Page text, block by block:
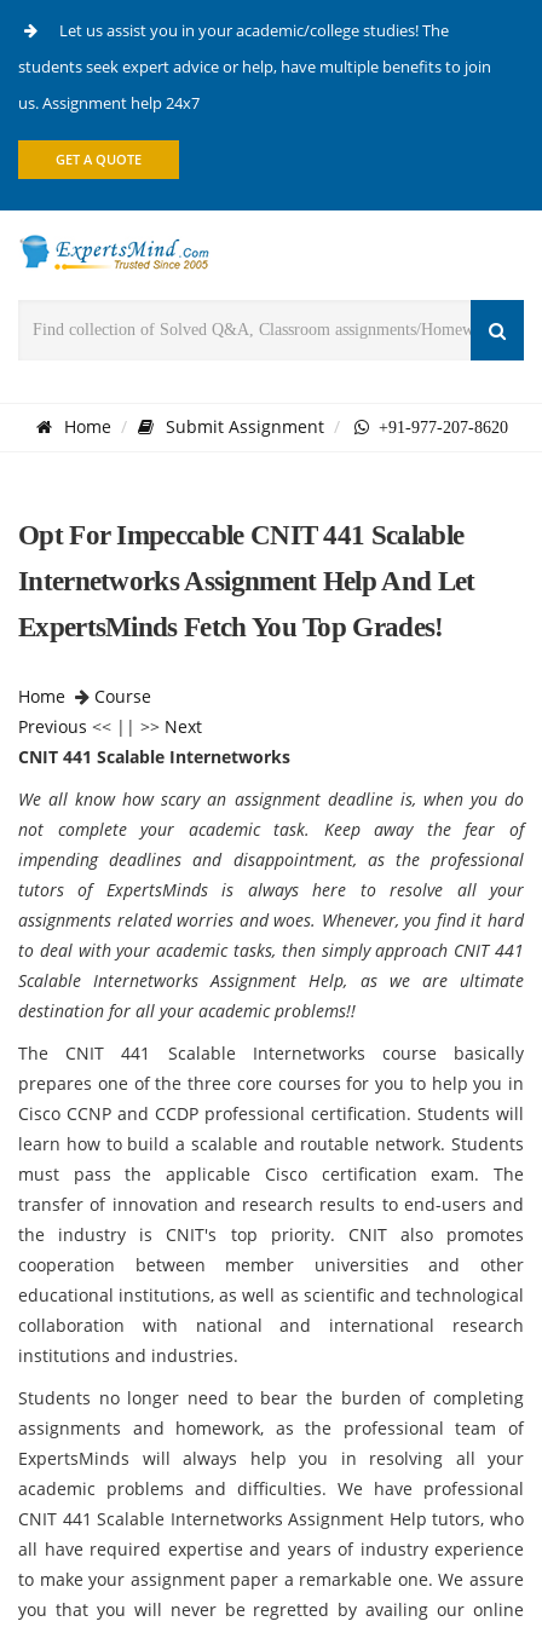
Let us assist you in your academic/college studies! The
students seek expert advice or help, have multiple benefits to join
us. Assignment help 24x7
GET A QUOTE
Home Submit Assignment +91-977-207-8620
Opt For Impeccable CNIT 441 Scalable
Internetworks Assignment Help And Let
ExpertsMinds Fetch You Top Grades!
Home
Course
Previous << || >> Next
CNIT 441 Scalable Internetworks
We all know how scary an assignment deadline is, when you do
not complete your academic task. Keep away the fear of
impending deadlines and disappointment, as the professional
tutors of ExpertsMinds is always here to resolve all your
assignments related worries and woes. Whenever, you find it hard
to deal with your academic tasks, then simply approach CNIT 441
Scalable Internetworks Assignment Help, as we are ultimate
destination for all your academic problems!!
The CNIT 441 Scalable Internetworks course basically
prepares one of the three core courses for you to help you in
Cisco CCNP and CCDP professional certification. Students will
learn how to build a scalable and routable network. Students
must pass the applicable Cisco certification exam. The
transfer of innovation and research results to end-users and
the industry is CNIT's top priority. CNIT also promotes
cooperation between member universities and other
educational institutions, as well as scientific and technological
collaboration with national and international research
institutions and industries.
Students no longer need to bear the burden of completing
assignments and homework, as the professional team of
ExpertsMinds will always help you in resolving all your
academic problems and difficulties. We have professional
CNIT 441 Scalable Internetworks Assignment Help tutors, who
all have required expertise and years of industry experience
to make your assignment paper a remarkable one. We assure
you that you will never be regretted by availing our online